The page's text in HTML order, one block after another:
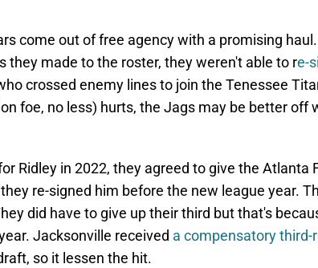
come out of free agency with a promising
they made to the roster, they weren't able to re-
crossed enemy lines to join the Tenessee
foe, no less) hurts, the Jags may be better off
Ridley in 2022, they agreed to give the Atlanta
re-signed him before the new league year.
did have to give up their third but that's
Jacksonville received a compensatory third-
so it lessen the hit.